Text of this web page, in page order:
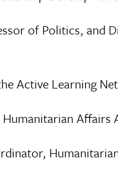
of Politics, and
Active Learning
Affairs